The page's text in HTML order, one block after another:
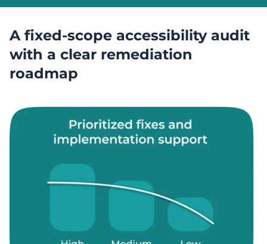
A fixed-scope accessibility audit
with a clear remediation
roadmap